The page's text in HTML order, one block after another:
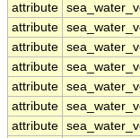
attribute
attribute
attribute
attribute
attribute
attribute
attribute